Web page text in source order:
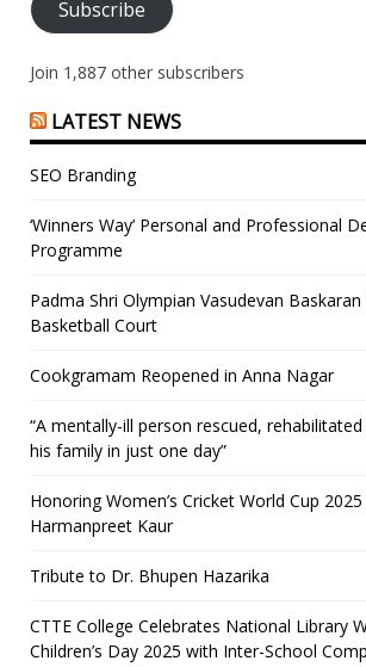
Subscribe
Join 1,887 other subscribers
LATEST NEWS
SEO Branding
‘Winners Way’ Personal and Professional
Programme
Padma Shri Olympian Vasudevan
Basketball Court
Cookgramam Reopened in Anna Nagar
“A mentally-ill person rescued,
his family in just one day”
Honoring Women’s Cricket World Cup
Harmanpreet Kaur
Tribute to Dr. Bhupen Hazarika
CTTE College Celebrates National Library
Children’s Day 2025 with Inter-School